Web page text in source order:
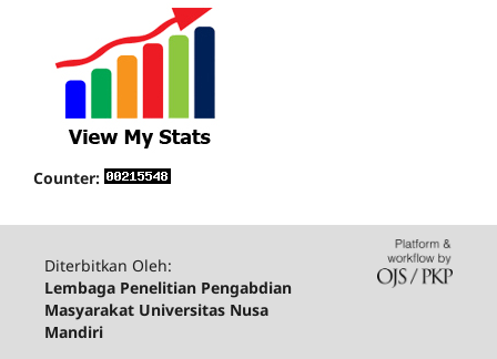
Counter:
Diterbitkan Oleh:
Lembaga Penelitian Pengabdian
Masyarakat Universitas Nusa
Mandiri